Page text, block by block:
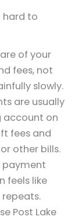
hard to
of your
fees, not
slowly.
are usually
account on
fees and
other bills.
payment
feels like
Post Lake